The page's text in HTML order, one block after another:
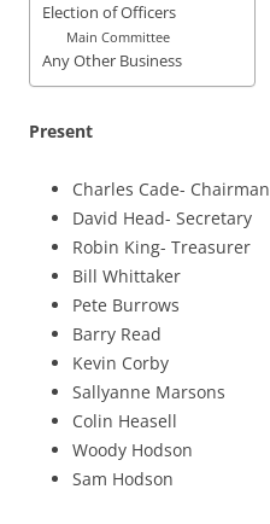
Election of Officers
Main Committee
Any Other Business
Present
Charles Cade- Chairman
David Head- Secretary
Robin King- Treasurer
Bill Whittaker
Pete Burrows
Barry Read
Kevin Corby
Sallyanne Marsons
Colin Heasell
Woody Hodson
Sam Hodson